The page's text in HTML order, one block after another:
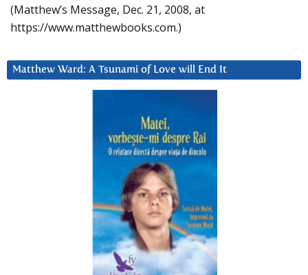
(Matthew’s Message, Dec. 21, 2008, at
https://www.matthewbooks.com.)
Matthew Ward: A Tsunami of Love will End It